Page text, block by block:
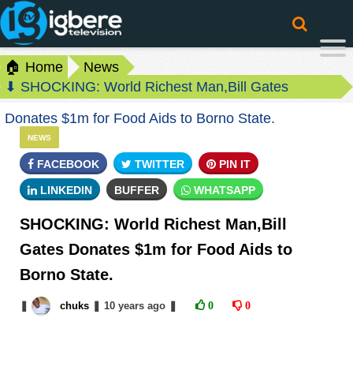
🏠 Home
News
⬇ SHOCKING: World Richest Man,Bill Gates
Donates $1m for Food Aids to Borno State.
NEWS
FACEBOOK TWITTER PIN IT
LINKEDIN BUFFER WHATSAPP
SHOCKING: World Richest Man,Bill
Gates Donates $1m for Food Aids to
Borno State.
chuks 10 yearsago 0 0